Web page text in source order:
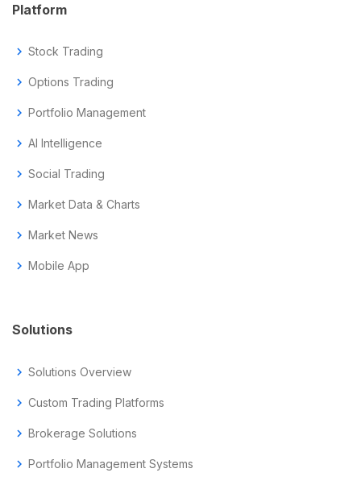
Platform
chevron_right Stock Trading
chevron_right Options Trading
chevron_right Portfolio Management
chevron_right AI Intelligence
chevron_right Social Trading
chevron_right Market Data & Charts
chevron_right Market News
chevron_right Mobile App
Solutions
chevron_right Solutions Overview
chevron_right Custom Trading Platforms
chevron_right Brokerage Solutions
chevron_right Portfolio Management Systems